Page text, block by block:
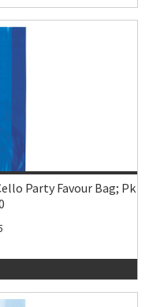
Party Favour Bag; Pk